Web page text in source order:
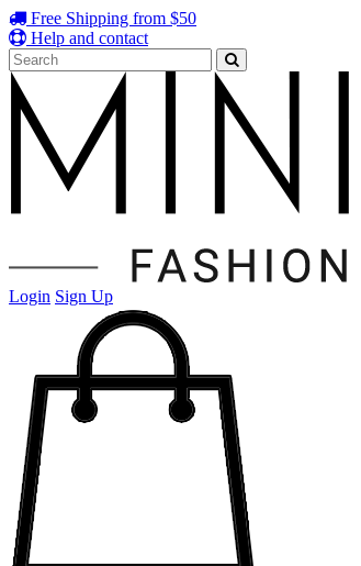
Free Shipping from $50
Help and contact
Login Sign Up